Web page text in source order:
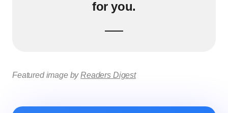
for you.
Featured image byReaders Digest